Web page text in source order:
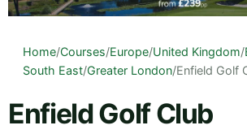
Home/Courses/Europe/United Kingdom/
South East/Greater London/Enfield Golf
Enfield Golf Club